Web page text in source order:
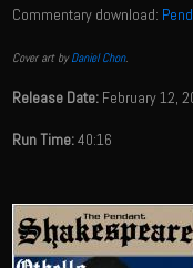
Commentary download:
Cover art byDaniel Chon.
Release Date: February 12,
Run Time:40:16